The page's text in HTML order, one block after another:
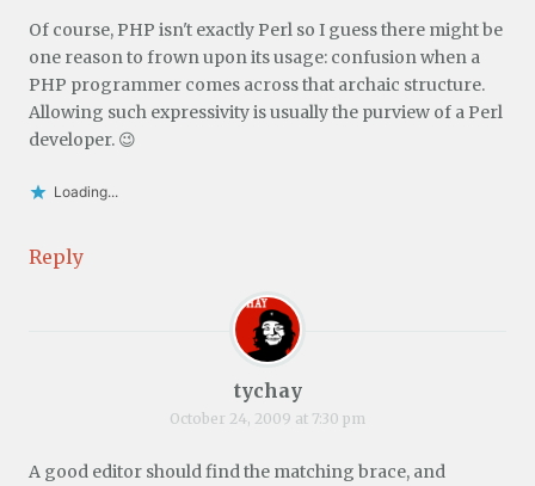
Of course, PHP isn't exactly Perl so I guess there might be
one reason to frown upon its usage: confusion when a
PHP programmer comes across that archaic structure.
Allowing such expressivity is usually the purview of a Perl
developer. 😉
Loading...
Reply
tychay
October 24, 2009 at 7:30 pm
A good editor should find the matching brace, and